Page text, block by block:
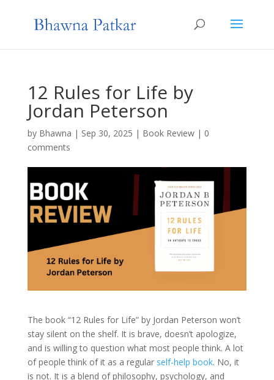
12 Rules for Life by
Jordan Peterson
by Bhawna | Sep 30, 2025 | Book Review| 0
comments
The book “12 Rules for Life” by Jordan Peterson won’t
stay silent on the shelf. It is brave, doesn’t apologize,
and is willing to question what most people think. A lot
of people think of it as a regular self-help book. No, it
is not. It is a blend of philosophy, psychology, and